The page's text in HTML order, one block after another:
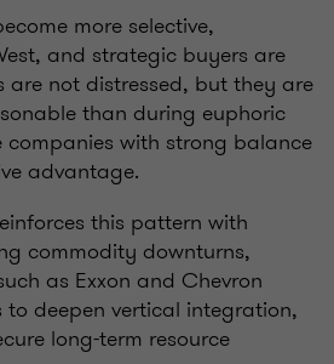
more selective,
and strategic buyers are
are not distressed, but they are
than during euphoric
companies with strong balance
advantage.
this pattern with
commodity downturns,
as Exxon and Chevron
to deepen vertical integration,
long-term resource